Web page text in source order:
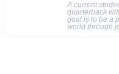
A current
quarterback
goal is to be a
world through